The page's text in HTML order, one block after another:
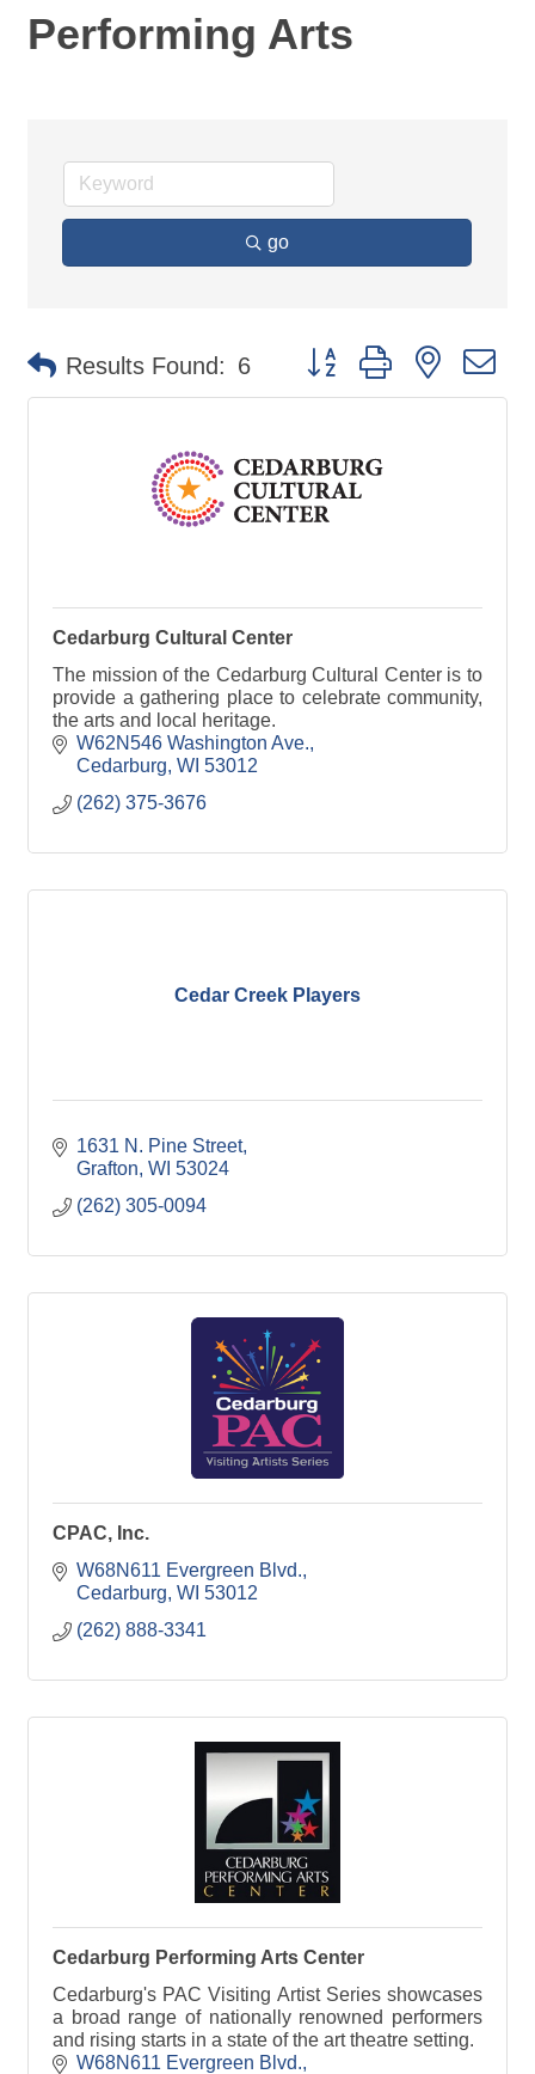
Performing Arts
go
Results Found: 6 Button group with nested
Cedarburg Cultural Center
The mission of the Cedarburg Cultural Center is to
provide a gathering place to celebrate community,
the arts and local heritage.
W62N546 Washington Ave.
Cedarburg WI 53012
(262) 375-3676
Cedar Creek Players
1631 N. Pine Street
Grafton WI 53024
(262) 305-0094
CPAC, Inc.
W68N611 Evergreen Blvd.
Cedarburg WI 53012
(262) 888-3341
Cedarburg Performing Arts Center
Cedarburg's PAC Visiting Artist Series showcases
a broad range of nationally renowned performers
and rising starts in a state of the art theatre setting.
W68N611 Evergreen Blvd.